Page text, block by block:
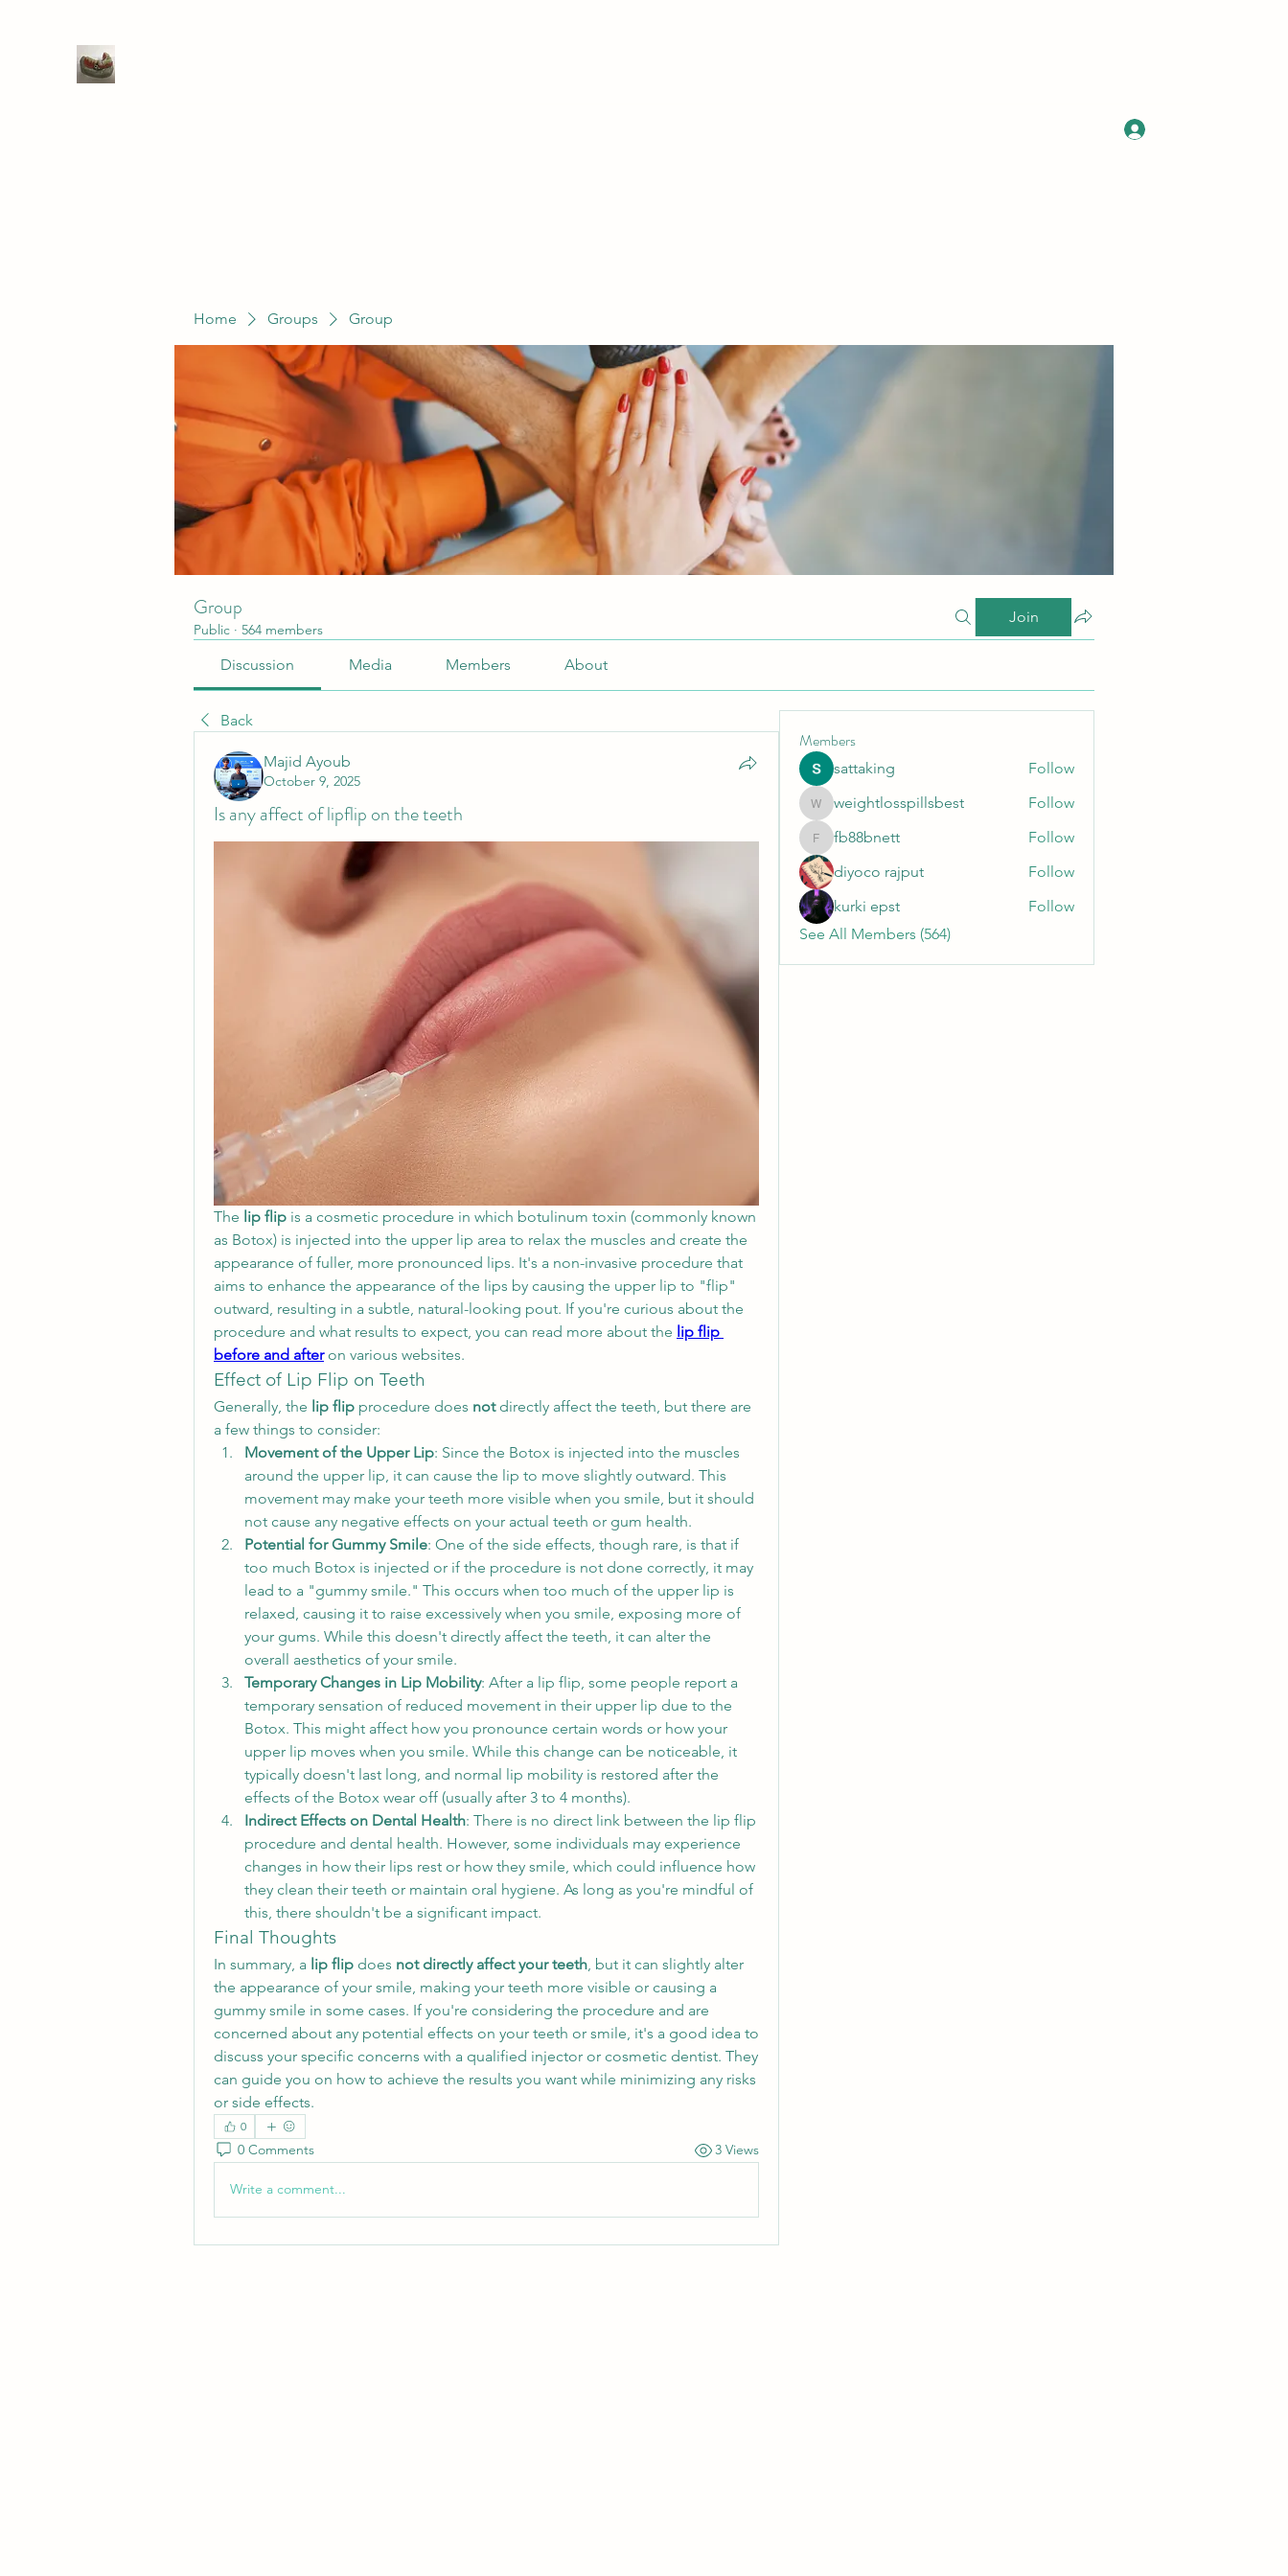
Home Groups Group
Group
Public · 564 members
Join
Discussion Media Members About
Back
Majid Ayoub
October 9, 2025
Is any affect of lipflip on the teeth
The lip flip is a cosmetic procedure in which botulinum toxin (commonly known
as Botox) is injected into the upper lip area to relax the muscles and create the
appearance of fuller, more pronounced lips. It's a non-invasive procedure that
aims to enhance the appearance of the lips by causing the upper lip to "flip"
outward, resulting in a subtle, natural-looking pout. If you're curious about the
procedure and what results to expect, you can read more about the lip flip
before and after on various websites.
Effect of Lip Flip on Teeth
Generally, the lip flip procedure does not directly affect the teeth, but there are
a few things to consider:
Movement of the Upper Lip: Since the Botox is injected into the muscles
around the upper lip, it can cause the lip to move slightly outward. This
movement may make your teeth more visible when you smile, but it should
not cause any negative effects on your actual teeth or gum health.
Potential for Gummy Smile: One of the side effects, though rare, is that if
too much Botox is injected or if the procedure is not done correctly, it may
lead to a "gummy smile." This occurs when too much of the upper lip is
relaxed, causing it to raise excessively when you smile, exposing more of
your gums. While this doesn't directly affect the teeth, it can alter the
overall aesthetics of your smile.
Temporary Changes in Lip Mobility: After a lip flip, some people report a
temporary sensation of reduced movement in their upper lip due to the
Botox. This might affect how you pronounce certain words or how your
upper lip moves when you smile. While this change can be noticeable, it
typically doesn't last long, and normal lip mobility is restored after the
effects of the Botox wear off (usually after 3 to 4 months).
Indirect Effects on Dental Health: There is no direct link between the lip flip
procedure and dental health. However, some individuals may experience
changes in how their lips rest or how they smile, which could influence how
they clean their teeth or maintain oral hygiene. As long as you're mindful of
this, there shouldn't be a significant impact.
Final Thoughts
In summary, a lip flip does not directly affect your teeth , but it can slightly alter
the appearance of your smile, making your teeth more visible or causing a
gummy smile in some cases. If you're considering the procedure and are
concerned about any potential effects on your teeth or smile, it's a good idea to
discuss your specific concerns with a qualified injector or cosmetic dentist. They
can guide you on how to achieve the results you want while minimizing any risks
or side effects.
0
0 Comments 3 Views
Write a comment...
Members
sattaking Follow
weightlosspillsbest
weightlosspillsbest Follow
fb88bnett
fb88bnett
Follow
diyoco rajput
Follow
kurki epst
Follow
See All Members (564)